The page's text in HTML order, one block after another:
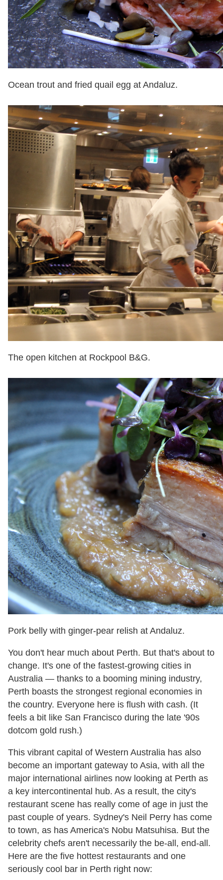
Ocean trout and fried quail egg at Andaluz.
The open kitchen at Rockpool B&G.
Pork belly with ginger-pear relish at Andaluz.
You don't hear much about Perth. But that's about to
change. It's one of the fastest-growing cities in
Australia — thanks to a booming mining industry,
Perth boasts the strongest regional economies in
the country. Everyone here is flush with cash. (It
feels a bit like San Francisco during the late '90s
dotcom gold rush.)
This vibrant capital of Western Australia has also
become an important gateway to Asia, with all the
major international airlines now looking at Perth as
a key intercontinental hub. As a result, the city's
restaurant scene has really come of age in just the
past couple of years. Sydney's Neil Perry has come
to town, as has America's Nobu Matsuhisa. But the
celebrity chefs aren't necessarily the be-all, end-all.
Here are the five hottest restaurants and one
seriously cool bar in Perth right now: